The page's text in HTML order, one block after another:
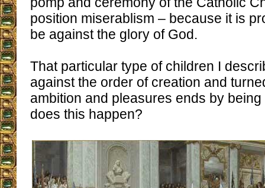
position miserablism – because it is
be against the glory of God.
That particular type of children I
against the order of creation and
ambition and pleasures ends by
does this happen?